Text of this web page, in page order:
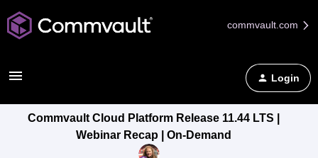
commvault.com
Login
Commvault Cloud Platform Release 11.44 LTS |
Webinar Recap | On-Demand